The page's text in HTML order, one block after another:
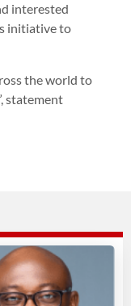
interested
initiative to
the world to
statement